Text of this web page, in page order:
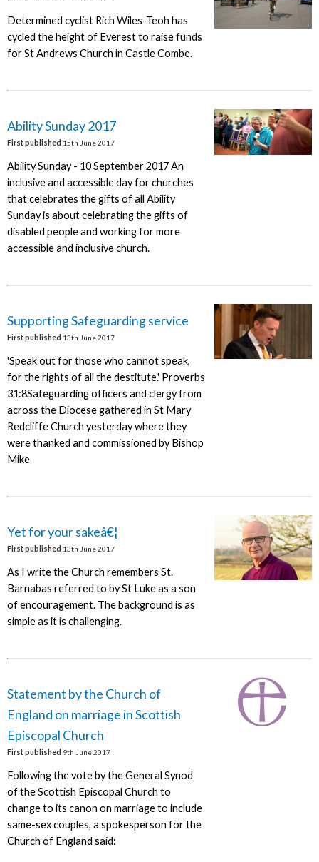
Determined cyclist Rich Wiles-Teoh has
cycled the height of Everest to raise funds
for St Andrews Church in Castle Combe.
Ability Sunday 2017
First published 15th June 2017
Ability Sunday - 10 September 2017 An
inclusive and accessible day for churches
that celebrates the gifts of all Ability
Sunday is about celebrating the gifts of
disabled people and working for more
accessible and inclusive church.
Supporting Safeguarding service
First published 13th June 2017
'Speak out for those who cannot speak,
for the rights of all the destitute.' Proverbs
31:8Safeguarding officers and clergy from
across the Diocese gathered in St Mary
Redcliffe Church yesterday where they
were thanked and commissioned by Bishop
Mike
Yet for your sakeâ€¦
First published 13th June 2017
As I write the Church remembers St.
Barnabas referred to by St Luke as a son
of encouragement. The background is as
simple as it is challenging.
Statement by the Church of
England on marriage in Scottish
Episcopal Church
First published 9th June 2017
Following the vote by the General Synod
of the Scottish Episcopal Church to
change to its canon on marriage to include
same-sex couples, a spokesperson for the
Church of England said: